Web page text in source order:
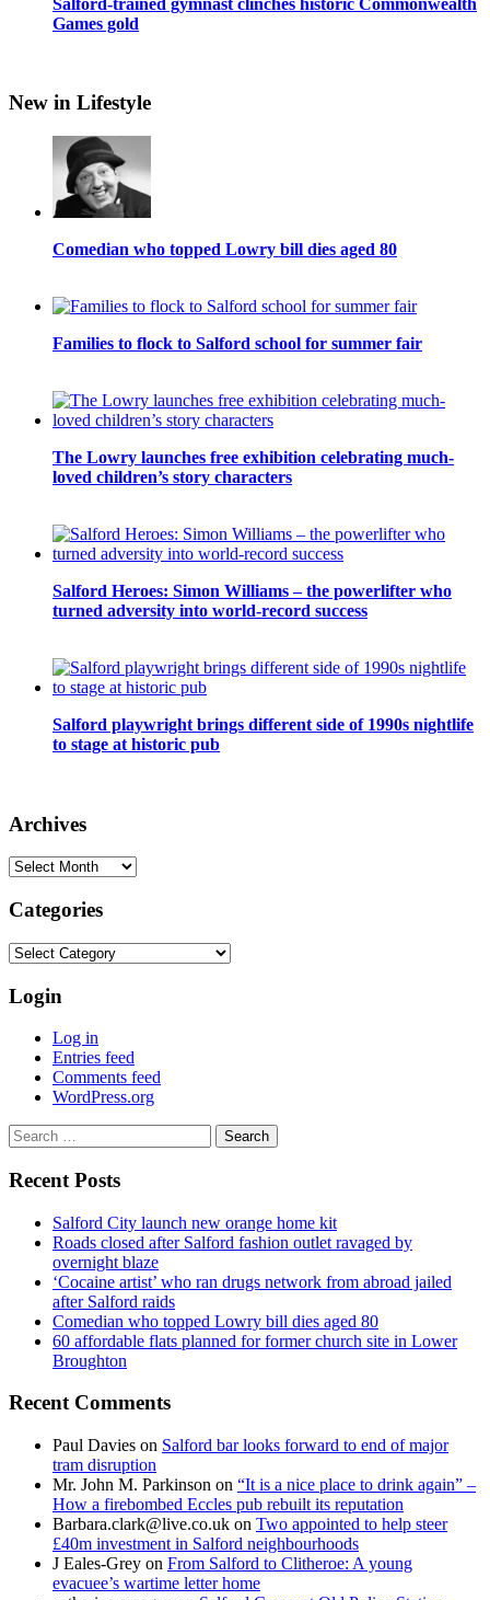
Games gold
New in Lifestyle
Comedian who topped Lowry bill dies aged 80
Families to flock to Salford school for summer fair
The Lowry launches free exhibition celebrating much-
loved children’s story characters
Salford Heroes: Simon Williams – the powerlifter who
turned adversity into world-record success
Salford playwright brings different side of 1990s nightlife
to stage at historic pub
Archives
Archives
Categories
Categories
Login
Log in
Entries feed
Comments feed
WordPress.org
Search
for:
Recent Posts
Salford City launch new orange home kit
Roads closed after Salford fashion outlet ravaged by
overnight blaze
‘Cocaine artist’ who ran drugs network from abroad jailed
after Salford raids
Comedian who topped Lowry bill dies aged 80
60 affordable flats planned for former church site in Lower
Broughton
Recent Comments
Paul Davies on Salford bar looks forward to end of major
tram disruption
Mr. John M. Parkinson on “It is a nice place to drink again” –
How a firebombed Eccles pub rebuilt its reputation
Barbara.clark@live.co.uk on Two appointed to help steer
£40m investment in Salford neighbourhoods
J Eales-Grey on From Salford to Clitheroe: A young
evacuee’s wartime letter home